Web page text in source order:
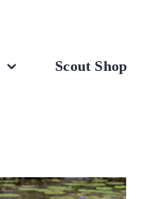
Scout Shop